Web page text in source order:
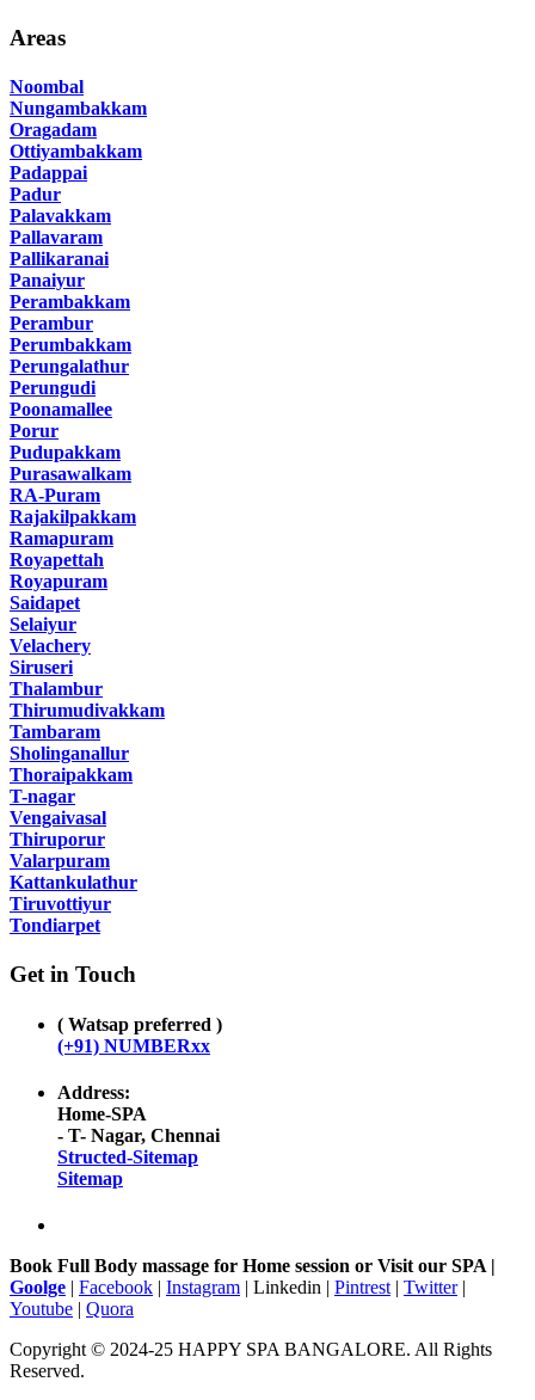
Areas
Noombal
Nungambakkam
Oragadam
Ottiyambakkam
Padappai
Padur
Palavakkam
Pallavaram
Pallikaranai
Panaiyur
Perambakkam
Perambur
Perumbakkam
Perungalathur
Perungudi
Poonamallee
Porur
Pudupakkam
Purasawalkam
RA-Puram
Rajakilpakkam
Ramapuram
Royapettah
Royapuram
Saidapet
Selaiyur
Velachery
Siruseri
Thalambur
Thirumudivakkam
Tambaram
Sholinganallur
Thoraipakkam
T-nagar
Vengaivasal
Thiruporur
Valarpuram
Kattankulathur
Tiruvottiyur
Tondiarpet
Get in Touch
( Watsap preferred )
(+91) NUMBERxx
Address:
Home-SPA
- T- Nagar, Chennai
Structed-Sitemap
Sitemap
Book Full Body massage for Home session or Visit our SPA |
Goolge | Facebook | Instagram | Linkedin | Pintrest | Twitter|
Youtube | Quora
Copyright © 2024-25 HAPPY SPA BANGALORE. All Rights
Reserved.